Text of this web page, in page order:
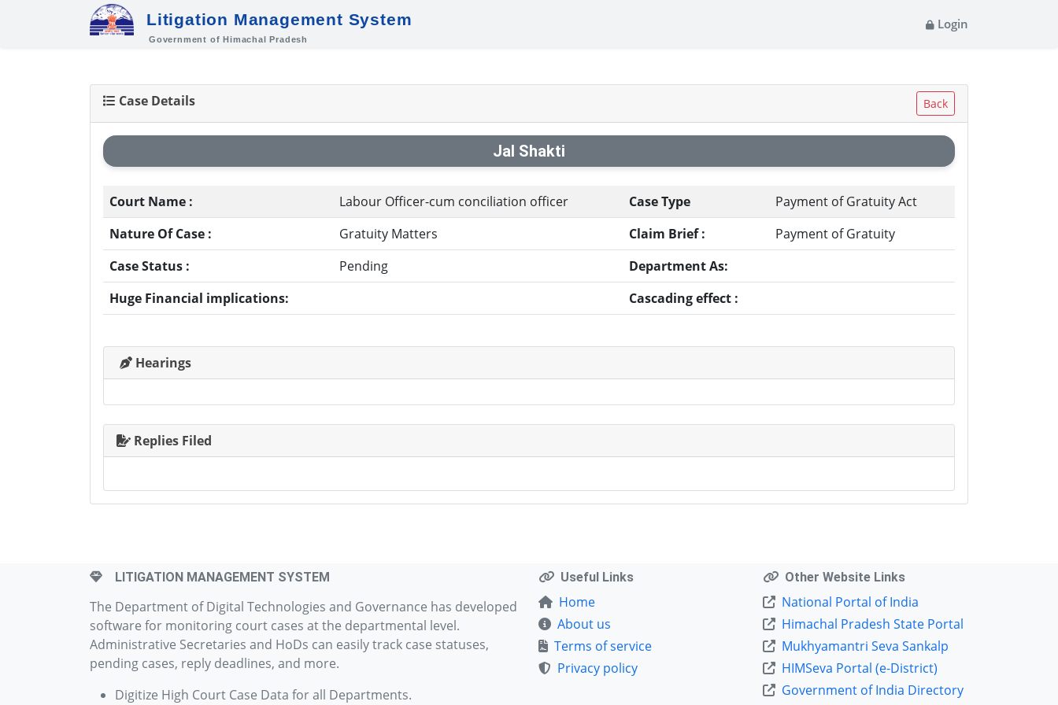
Litigation Management System
Government of Himachal Pradesh
Login
Case Details Back
Jal Shakti
Court Name : Labour Officer-cum conciliation officer Case Type
Payment of Gratuity Act
Nature Of Case :
Gratuity Matters Claim Brief :
Payment of Gratuity
Case Status :
Pending
Department As:
Huge Financial implications:
Cascading effect :
Hearings
Replies Filed
LITIGATION MANAGEMENT SYSTEM
The Department of Digital Technologies and Governance has developed
software for monitoring court cases at the departmental level.
Administrative Secretaries and HoDs can easily track case statuses,
pending cases, reply deadlines, and more.
Digitize High Court Case Data for all Departments.
Useful Links
Home
About us
Terms of service
Privacy policy
Other Website Links
National Portal of India
Himachal Pradesh State Portal
Mukhyamantri Seva Sankalp
HIMSeva Portal (e-District)
Government of India Directory